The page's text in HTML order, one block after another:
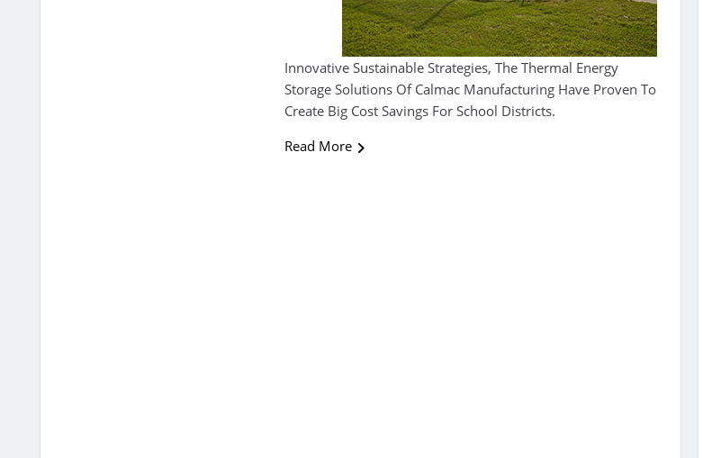
Innovative Sustainable Strategies, The Thermal Energy
Storage Solutions Of Calmac Manufacturing Have Proven To
Create Big Cost Savings For School Districts.
Read More